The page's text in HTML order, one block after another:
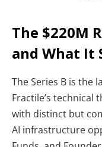
The $220M
and What It
The Series B is the
Fractile’s technical
with distinct but
AI infrastructure